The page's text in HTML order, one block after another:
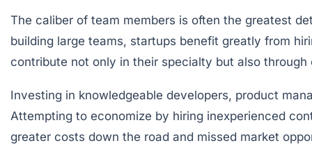
The caliber of team members is often the greatest
building large teams, startups benefit greatly from
contribute not only in their specialty but also
Investing in knowledgeable developers, product
Attempting to economize by hiring inexperienced
greater costs down the road and missed market